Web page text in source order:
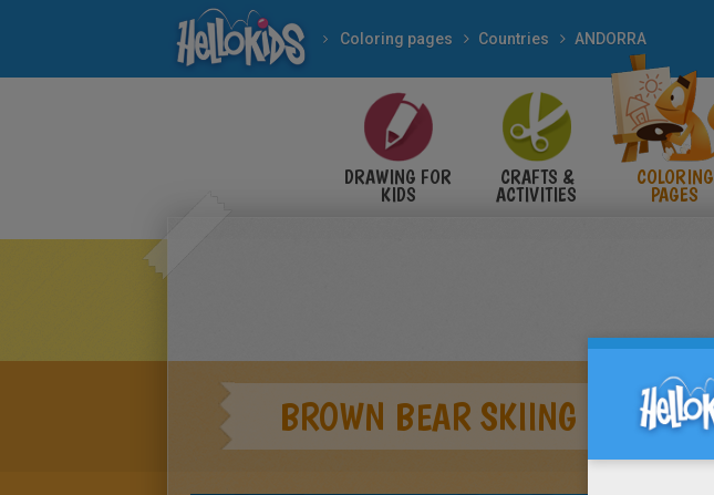
Coloring pages Countries ANDORRA
DRAWING FOR
KIDS
CRAFTS &
ACTIVITIES
COLORING
PAGES
BROWN BEAR SKIING